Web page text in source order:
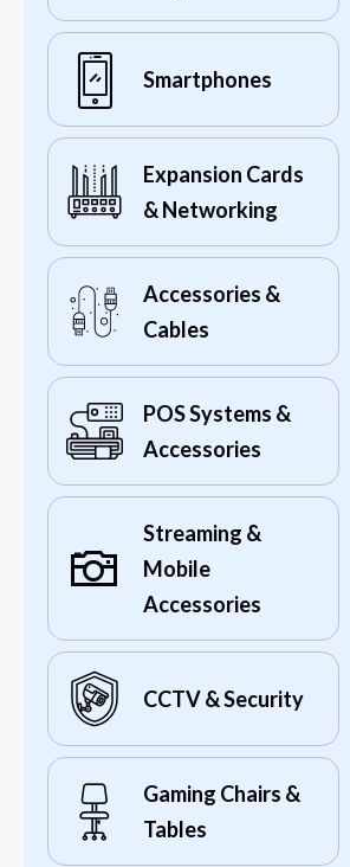
Smartphones
Expansion Cards
& Networking
Accessories &
Cables
POS Systems &
Accessories
Streaming &
Mobile
Accessories
CCTV & Security
Gaming Chairs &
Tables